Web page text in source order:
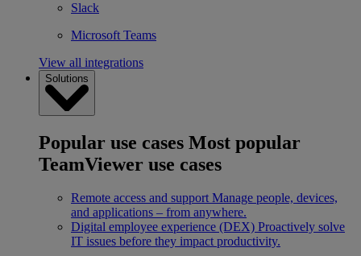
Slack
Microsoft Teams
View all integrations
Solutions
Popular use cases Most popular
TeamViewer use cases
Remote access and support Manage people, devices,
and applications – from anywhere.
Digital employee experience (DEX) Proactively solve
IT issues before they impact productivity.